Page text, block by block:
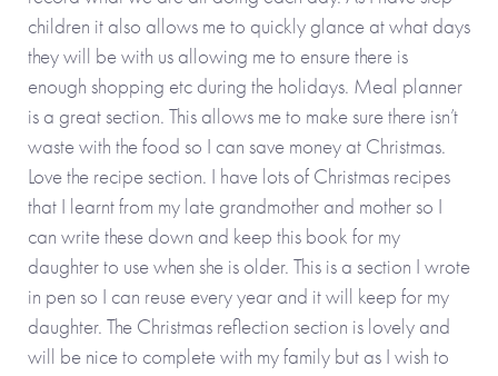
children it also allows me to quickly glance at what days
they will be with us allowing me to ensure there is
enough shopping etc during the holidays. Meal planner
is a great section. This allows me to make sure there isn’t
waste with the food so I can save money at Christmas.
Love the recipe section. I have lots of Christmas recipes
that I learnt from my late grandmother and mother so I
can write these down and keep this book for my
daughter to use when she is older. This is a section I wrote
in pen so I can reuse every year and it will keep for my
daughter. The Christmas reflection section is lovely and
will be nice to complete with my family but as I wish to